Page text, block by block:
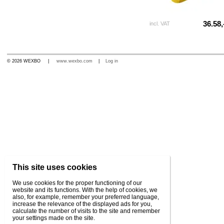
incl. VAT
© 2026 WEXBO | www.wexbo.com Log in
This site uses cookies
We use cookies for the proper functioning of our
website and its functions. With the help of cookies, we
also, for example, remember your preferred language,
increase the relevance of the displayed ads for you,
calculate the number of visits to the site and remember
your settings made on the site.